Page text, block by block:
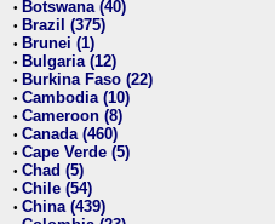
• Botswana (40)
• Brazil (375)
• Brunei (1)
• Bulgaria (12)
• Burkina Faso (22)
• Cambodia (10)
• Cameroon (8)
• Canada (460)
• Cape Verde (5)
• Chad (5)
• Chile (54)
• China (439)